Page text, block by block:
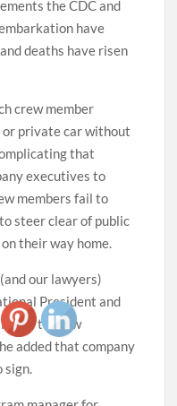
the CDC and
have
deaths have risen
crew member
private car without
that
executives to
members fail to
steer clear of public
their way home.
our lawyers)
President and
letter to crew
added that company